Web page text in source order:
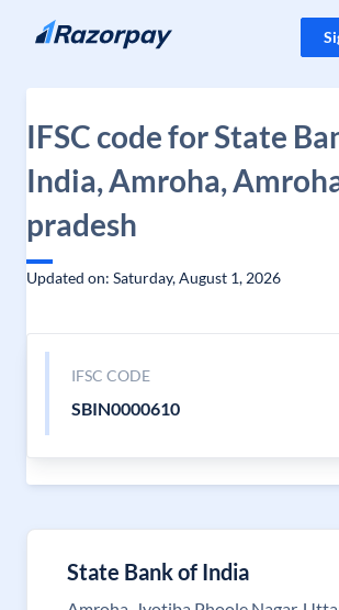
Skip to content
IFSC code for State
India, Amroha,
pradesh
Updated on: Saturday, August 1, 2026
IFSC CODE
SBIN0000610
State Bank of India